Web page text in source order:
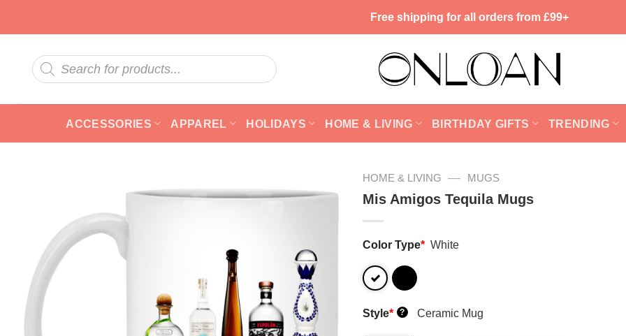
Free shipping for all orders from £99+
Products
search
ACCESSORIES APPAREL HOLIDAYS HOME & LIVING BIRTHDAY GIFTS TRENDING
HOME & LIVING — MUGS
Mis Amigos Tequila Mugs
Color Type* White
Style* ? Ceramic Mug